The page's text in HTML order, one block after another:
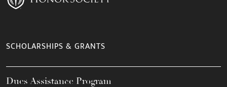
SCHOLARSHIPS & GRANTS
Dues Assistance Program